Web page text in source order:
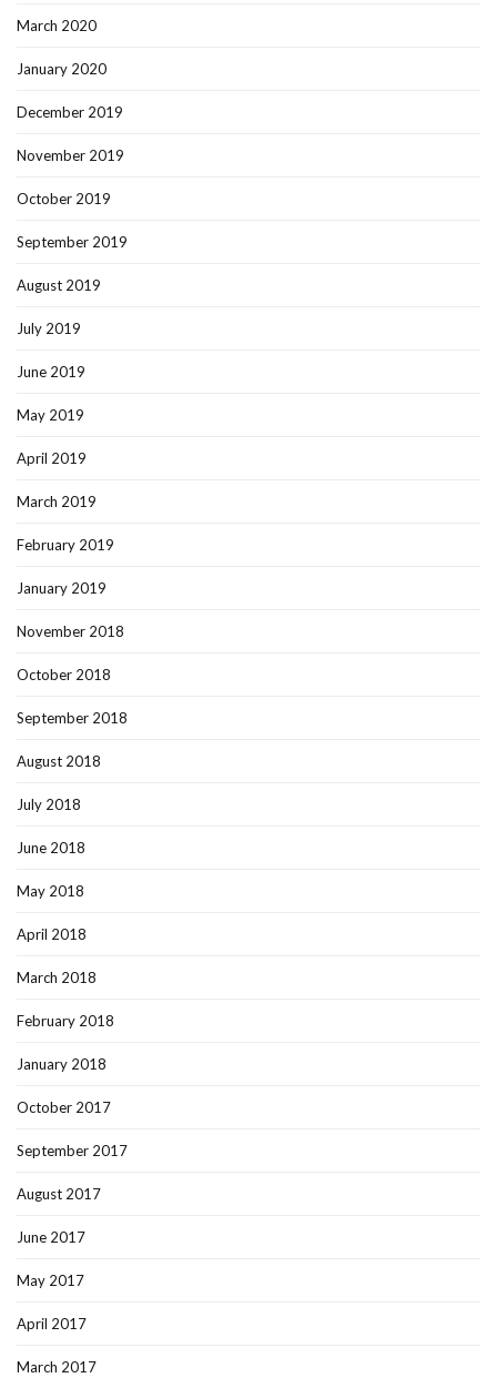
March 2020
January 2020
December 2019
November 2019
October 2019
September 2019
August 2019
July 2019
June 2019
May 2019
April 2019
March 2019
February 2019
January 2019
November 2018
October 2018
September 2018
August 2018
July 2018
June 2018
May 2018
April 2018
March 2018
February 2018
January 2018
October 2017
September 2017
August 2017
June 2017
May 2017
April 2017
March 2017